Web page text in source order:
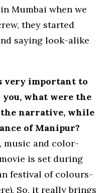
Mumbai when we
they started
saying look-alike
very important to
what were the
narrative, while
of Manipur?
music and color-
is set during
festival of colours-
So, it really brings